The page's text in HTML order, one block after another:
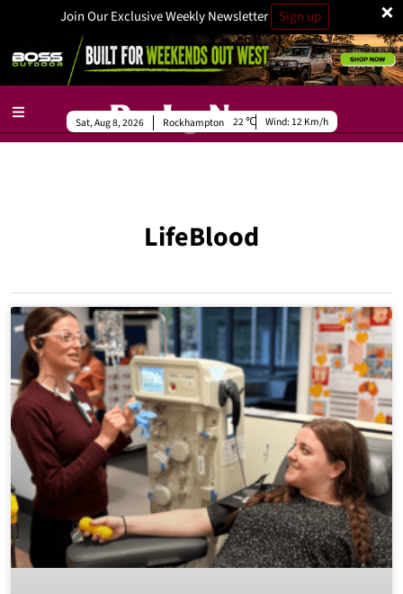
×
Join Our Exclusive Weekly Newsletter Sign up
Rockhampton
Sat, Aug 8, 2026 22 Wind: 12 Km/h
LifeBlood